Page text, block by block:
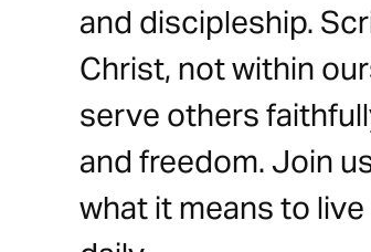
and discipleship.
Christ, not within
serve others
and freedom. Join
what it means to